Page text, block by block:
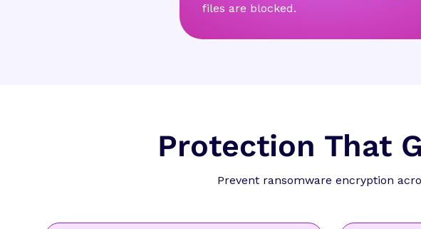
files are blocked.
Protection That
Prevent ransomware encryption